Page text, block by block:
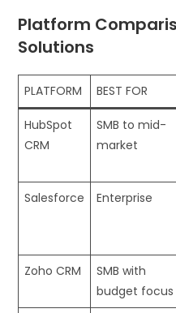
Platform
Solutions
PLATFORM BEST FOR
HubSpot
CRM
SMB to mid-
market
Salesforce
Enterprise
Zoho CRM
SMB with
budget focus